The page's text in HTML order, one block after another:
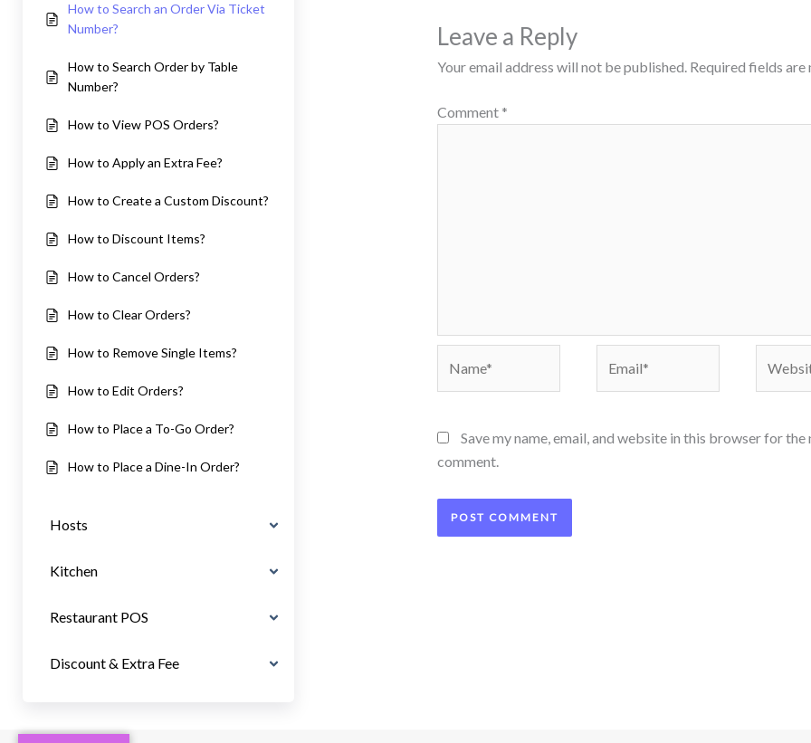
How to Search an Order Via Ticket
Number?
How to Search Order by Table
Number?
How to View POS Orders?
How to Apply an Extra Fee?
How to Create a Custom Discount?
How to Discount Items?
How to Cancel Orders?
How to Clear Orders?
How to Remove Single Items?
How to Edit Orders?
How to Place a To-Go Order?
How to Place a Dine-In Order?
Hosts
Kitchen
Restaurant POS
Discount & Extra Fee
Leave a Reply
Your email address will not be published. Required fields are
Comment *
Save my name, email, and website in this browser for the
comment.